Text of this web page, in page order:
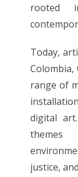
rooted
Today,
Colombia,
range of
digital
justice,